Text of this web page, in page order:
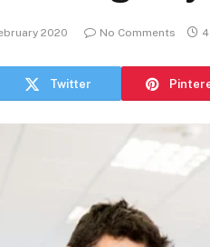
2020 No Comments
Twitter